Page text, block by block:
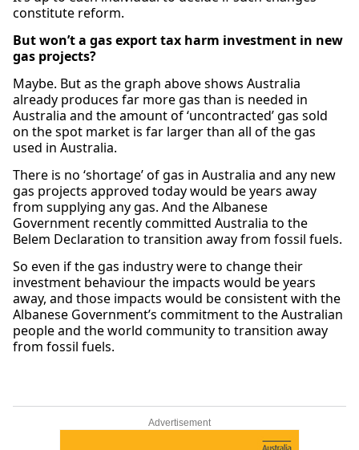
constitute reform.
But won’t a gas export tax harm investment in new
gas projects?
Maybe. But as the graph above shows Australia
already produces far more gas than is needed in
Australia and the amount of ‘uncontracted’ gas sold
on the spot market is far larger than all of the gas
used in Australia.
There is no ‘shortage’ of gas in Australia and any new
gas projects approved today would be years away
from supplying any gas. And the Albanese
Government recently committed Australia to the
Belem Declaration to transition away from fossil fuels.
So even if the gas industry were to change their
investment behaviour the impacts would be years
away, and those impacts would be consistent with the
Albanese Government’s commitment to the Australian
people and the world community to transition away
from fossil fuels.
Advertisement